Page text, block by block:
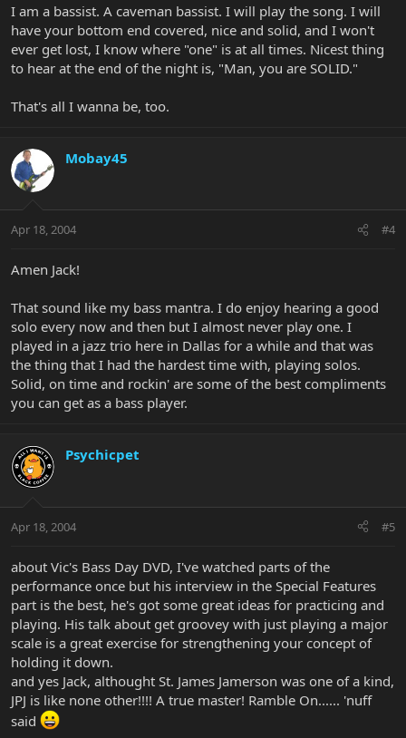
I am a bassist. A caveman bassist. I will play the song. I will
have your bottom end covered, nice and solid, and I won't
ever get lost, I know where "one" is at all times. Nicest thing
to hear at the end of the night is, "Man, you are SOLID."
That's all I wanna be, too.
Mobay45
Apr 18, 2004 #4
Amen Jack!
That sound like my bass mantra. I do enjoy hearing a good
solo every now and then but I almost never play one. I
played in a jazz trio here in Dallas for a while and that was
the thing that I had the hardest time with, playing solos.
Solid, on time and rockin' are some of the best compliments
you can get as a bass player.
Psychicpet
Apr 18, 2004 #5
about Vic's Bass Day DVD, I've watched parts of the
performance once but his interview in the Special Features
part is the best, he's got some great ideas for practicing and
playing. His talk about get groovey with just playing a major
scale is a great exercise for strengthening your concept of
holding it down.
and yes Jack, althought St. James Jamerson was one of a kind,
JPJ is like none other!!!! A true master! Ramble On...... 'nuff
said